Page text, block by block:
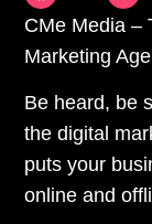
CMe Media –
Marketing
Be heard, be
the digital
puts your
online and